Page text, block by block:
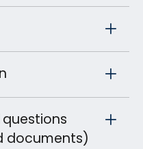
documents)